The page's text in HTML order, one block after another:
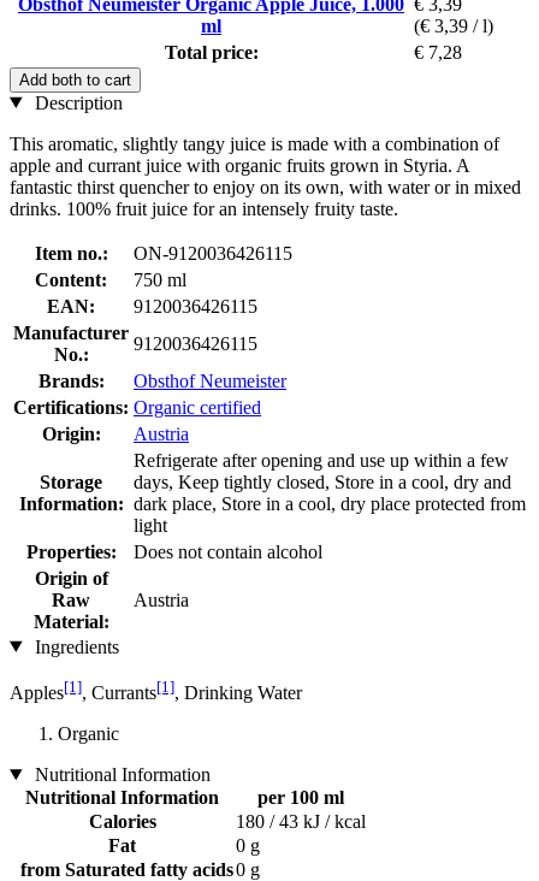
ml
(€ 3,39 / l)
Total price:
€ 7,28
Add both to cart
Description
This aromatic, slightly tangy juice is made with a combination of
apple and currant juice with organic fruits grown in Styria. A
fantastic thirst quencher to enjoy on its own, with water or in mixed
drinks. 100% fruit juice for an intensely fruity taste.
Item no.:
ON-9120036426115
Content:
750 ml
EAN:
9120036426115
Manufacturer
No.:
9120036426115
Brands:
Obsthof Neumeister
Certifications: Organic certified
Origin:
Austria
Storage
Information:
Refrigerate after opening and use up within a few
days, Keep tightly closed, Store in a cool, dry and
dark place, Store in a cool, dry place protected from
light
Properties:
Does not contain alcohol
Origin of
Raw
Material:
Austria
Ingredients
Apples[1], Currants[1], Drinking Water
Organic
Nutritional Information
Nutritional Information
per 100 ml
Calories
180 / 43 kJ / kcal
Fat
0 g
from Saturated fatty acids0 g